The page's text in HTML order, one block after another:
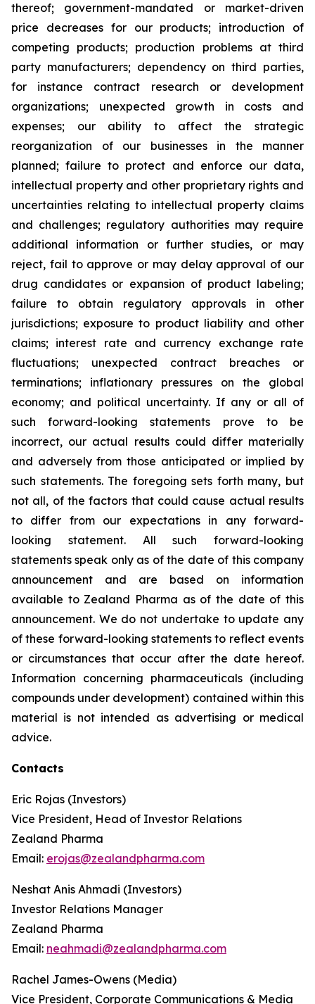
thereof; government-mandated or market-driven
price decreases for our products; introduction of
competing products; production problems at third
party manufacturers; dependency on third parties,
for instance contract research or development
organizations; unexpected growth in costs and
expenses; our ability to affect the strategic
reorganization of our businesses in the manner
planned; failure to protect and enforce our data,
intellectual property and other proprietary rights and
uncertainties relating to intellectual property claims
and challenges; regulatory authorities may require
additional information or further studies, or may
reject, fail to approve or may delay approval of our
drug candidates or expansion of product labeling;
failure to obtain regulatory approvals in other
jurisdictions; exposure to product liability and other
claims; interest rate and currency exchange rate
fluctuations; unexpected contract breaches or
terminations; inflationary pressures on the global
economy; and political uncertainty. If any or all of
such forward-looking statements prove to be
incorrect, our actual results could differ materially
and adversely from those anticipated or implied by
such statements. The foregoing sets forth many, but
not all, of the factors that could cause actual results
to differ from our expectations in any forward-
looking statement. All such forward-looking
statements speak only as of the date of this company
announcement and are based on information
available to Zealand Pharma as of the date of this
announcement. We do not undertake to update any
of these forward-looking statements to reflect events
or circumstances that occur after the date hereof.
Information concerning pharmaceuticals (including
compounds under development) contained within this
material is not intended as advertising or medical
advice.
Contacts
Eric Rojas (Investors)
Vice President, Head of Investor Relations
Zealand Pharma
Email: erojas@zealandpharma.com
Neshat Anis Ahmadi (Investors)
Investor Relations Manager
Zealand Pharma
Email: neahmadi@zealandpharma.com
Rachel James-Owens (Media)
Vice President, Corporate Communications & Media